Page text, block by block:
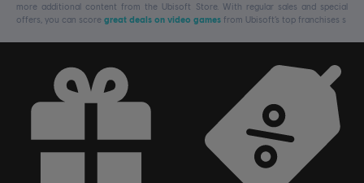
more additional content from the Ubisoft Store. With regular sales and special
offers, you can score great deals on video games from Ubisoft’s top franchises s